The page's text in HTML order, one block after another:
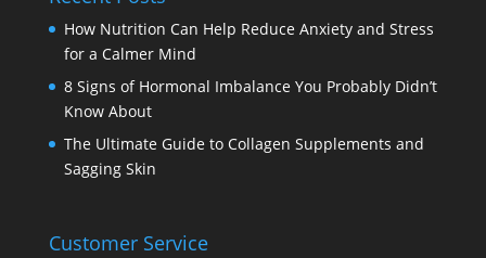
How Nutrition Can Help Reduce Anxiety and Stress
for a Calmer Mind
8 Signs of Hormonal Imbalance You Probably Didn’t
Know About
The Ultimate Guide to Collagen Supplements and
Sagging Skin
Customer Service